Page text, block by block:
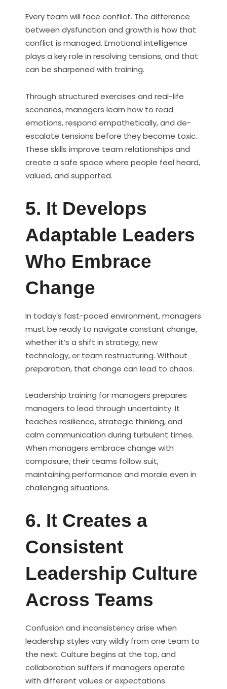
Every team will face conflict. The difference
between dysfunction and growth is how that
conflict is managed. Emotional intelligence
plays a key role in resolving tensions, and that
can be sharpened with training.
Through structured exercises and real-life
scenarios, managers learn how to read
emotions, respond empathetically, and de-
escalate tensions before they become toxic.
These skills improve team relationships and
create a safe space where people feel heard,
valued, and supported.
5. It Develops
Adaptable Leaders
Who Embrace
Change
In today’s fast-paced environment, managers
must be ready to navigate constant change,
whether it’s a shift in strategy, new
technology, or team restructuring. Without
preparation, that change can lead to chaos.
Leadership training for managers prepares
managers to lead through uncertainty. It
teaches resilience, strategic thinking, and
calm communication during turbulent times.
When managers embrace change with
composure, their teams follow suit,
maintaining performance and morale even in
challenging situations.
6. It Creates a
Consistent
Leadership Culture
Across Teams
Confusion and inconsistency arise when
leadership styles vary wildly from one team to
the next. Culture begins at the top, and
collaboration suffers if managers operate
with different values or expectations.